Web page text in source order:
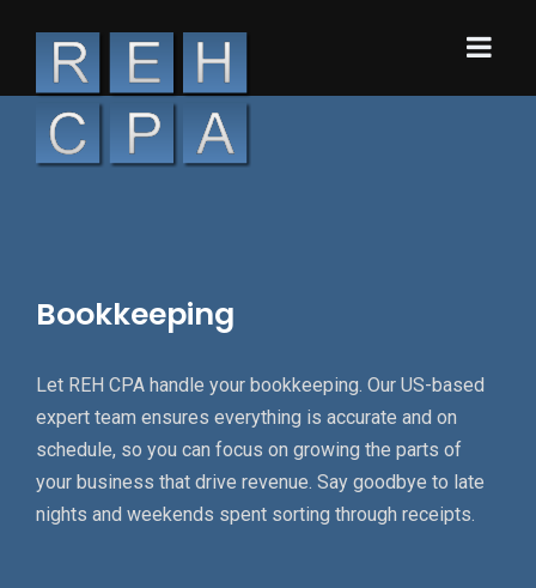
Bookkeeping
Let REH CPA handle your bookkeeping. Our US-based
expert team ensures everything is accurate and on
schedule, so you can focus on growing the parts of
your business that drive revenue. Say goodbye to late
nights and weekends spent sorting through receipts.